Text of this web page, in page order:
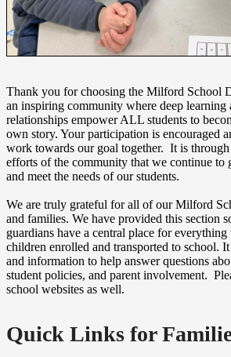
Thank you for choosing the Milford School
an inspiring community where deep learning
relationships empower ALL students to
own story. Your participation is encouraged
work towards our goal together. It is
efforts of the community that we continue to
and meet the needs of our students.
We are truly grateful for all of our Milford
and families. We have provided this section
guardians have a central place for
children enrolled and transported to school.
and information to help answer questions
student policies, and parent involvement.
school websites as well.
Quick Links for